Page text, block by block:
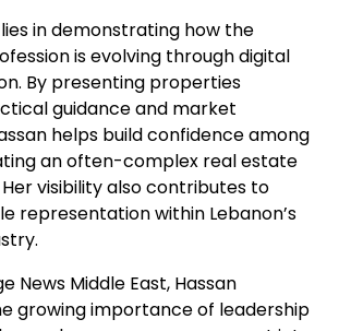
in demonstrating how the
is evolving through digital
By presenting properties
guidance and market
helps build confidence among
an often-complex real estate
visibility also contributes to
representation within Lebanon’s
News Middle East, Hassan
growing importance of leadership